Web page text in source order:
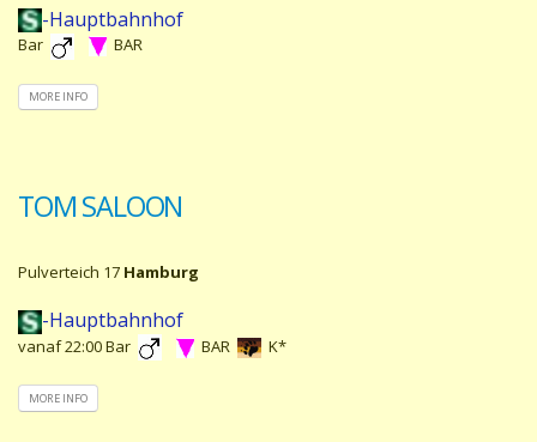
-Hauptbahnhof
Bar BAR
MORE INFO
TOM SALOON
Pulverteich 17 Hamburg
-Hauptbahnhof
vanaf 22:00 Bar BAR K*
MORE INFO